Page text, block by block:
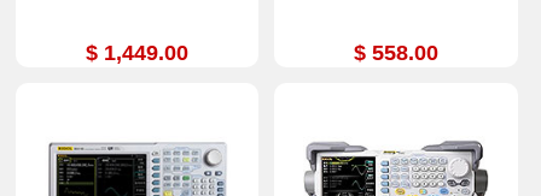
$ 1,449.00 $ 558.00